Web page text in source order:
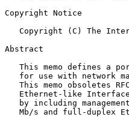
Copyright Notice
Copyright (C) The
Abstract
This memo defines a
for use with network
This memo obsoletes
Ethernet-like
by including
Mb/s and full-duplex